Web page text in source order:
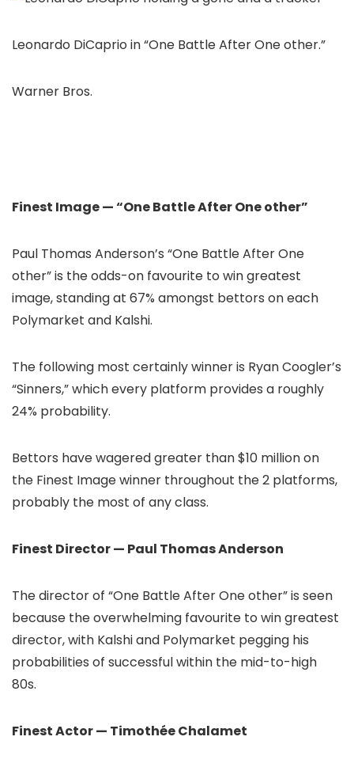
Leonardo DiCaprio in “One Battle After One other.”
Warner Bros.
Finest Image — “One Battle After One other”
Paul Thomas Anderson’s “One Battle After One
other” is the odds-on favourite to win greatest
image, standing at 67% amongst bettors on each
Polymarket and Kalshi.
The following most certainly winner is Ryan Coogler’s
“Sinners,” which every platform provides a roughly
24% probability.
Bettors have wagered greater than $10 million on
the Finest Image winner throughout the 2 platforms,
probably the most of any class.
Finest Director — Paul Thomas Anderson
The director of “One Battle After One other” is seen
because the overwhelming favourite to win greatest
director, with Kalshi and Polymarket pegging his
probabilities of successful within the mid-to-high
80s.
Finest Actor — Timothée Chalamet